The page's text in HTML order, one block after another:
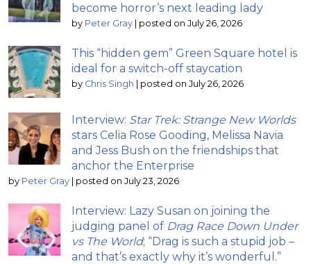
become horror’s next leading lady
by Peter Gray posted on July 26, 2026
This “hidden gem” Green Square hotel is
ideal for a switch-off staycation
by Chris Singh posted on July 26, 2026
Interview: Star Trek: Strange New Worlds
stars Celia Rose Gooding, Melissa Navia
and Jess Bush on the friendships that
anchor the Enterprise
by Peter Gray posted on July 23, 2026
Interview: Lazy Susan on joining the
judging panel of Drag Race Down Under
vs The World; “Drag is such a stupid job –
and that’s exactly why it’s wonderful.”